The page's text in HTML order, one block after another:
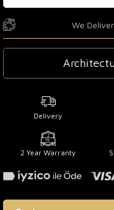
We
Delivery
2 Year Warranty